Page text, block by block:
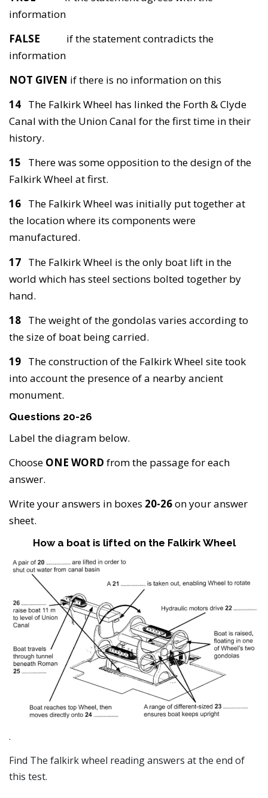
information
FALSE if the statement contradicts the
information
NOT GIVEN if there is no information on this
14 The Falkirk Wheel has linked the Forth & Clyde
Canal with the Union Canal for the first time in their
history.
15 There was some opposition to the design of the
Falkirk Wheel at first.
16 The Falkirk Wheel was initially put together at
the location where its components were
manufactured.
17 The Falkirk Wheel is the only boat lift in the
world which has steel sections bolted together by
hand.
18 The weight of the gondolas varies according to
the size of boat being carried.
19 The construction of the Falkirk Wheel site took
into account the presence of a nearby ancient
monument.
Questions 20-26
Label the diagram below.
Choose ONE WORD from the passage for each
answer.
Write your answers in boxes 20-26on your answer
sheet.
How a boat is lifted on the Falkirk Wheel
.
Find The falkirk wheel reading answers at the end of
this test.